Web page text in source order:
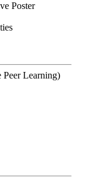
Poster
Learning)